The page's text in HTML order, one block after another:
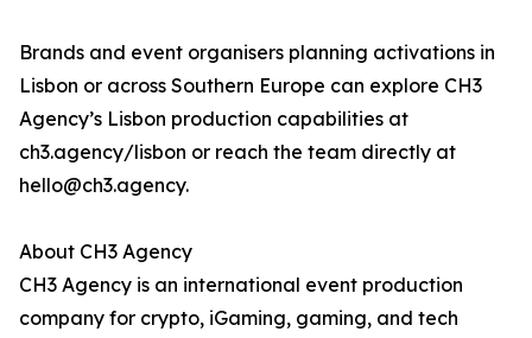
Brands and event organisers planning activations in
Lisbon or across Southern Europe can explore CH3
Agency’s Lisbon production capabilities at
ch3.agency/lisbon or reach the team directly at
hello@ch3.agency.
About CH3 Agency
CH3 Agency is an international event production
company for crypto, iGaming, gaming, and tech